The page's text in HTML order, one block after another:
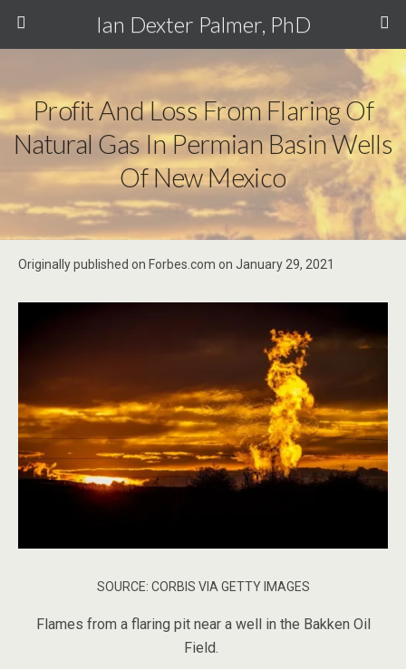
Ian Dexter Palmer, PhD
Profit And Loss From Flaring Of
Natural Gas In Permian Basin Wells
Of New Mexico
Originally published on Forbes.com on January 29, 2021
SOURCE: CORBIS VIA GETTY IMAGES
Flames from a flaring pit near a well in the Bakken Oil
Field.